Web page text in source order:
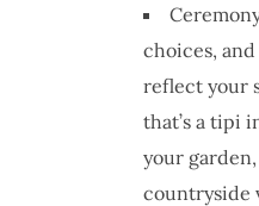
choices,
reflect your
that’s a tipi
your
countryside